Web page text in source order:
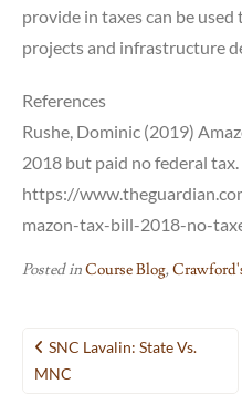
provide in taxes can be used
projects and infrastructure
References
Rushe, Dominic (2019)
2018 but paid no federal
https://
mazon-tax-bill-2018-no-
Posted inCourse Blog,
Post
navigation
SNC Lavalin: State Vs.
MNC